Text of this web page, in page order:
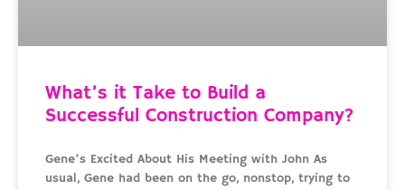
What’s it Take to Build a
Successful Construction Company?
Gene’s Excited About His Meeting with John As
usual, Gene had been on the go, nonstop, trying to